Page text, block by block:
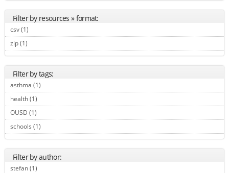
Filter by resources » format:
csv (1)
zip (1)
Filter by tags:
asthma (1)
health (1)
OUSD (1)
schools (1)
Filter by author:
stefan (1)